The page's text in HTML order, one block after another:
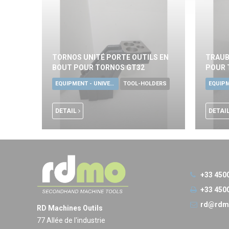
TORNOS UNITÉ PORTE OUTILS EN
BOUT POUR TORNOS GT32
EQUIPMENT - UNIVERSAL TOOLS TOOL-HOLDERS
DETAIL
POUR
DETAIL
RD Machines Outils
77 Allée de l'industrie
+33
+33